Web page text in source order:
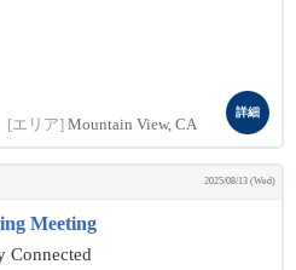
[エリア] Mountain View, CA
詳細
2025/08/13 (Wed)
Meeting
Connected